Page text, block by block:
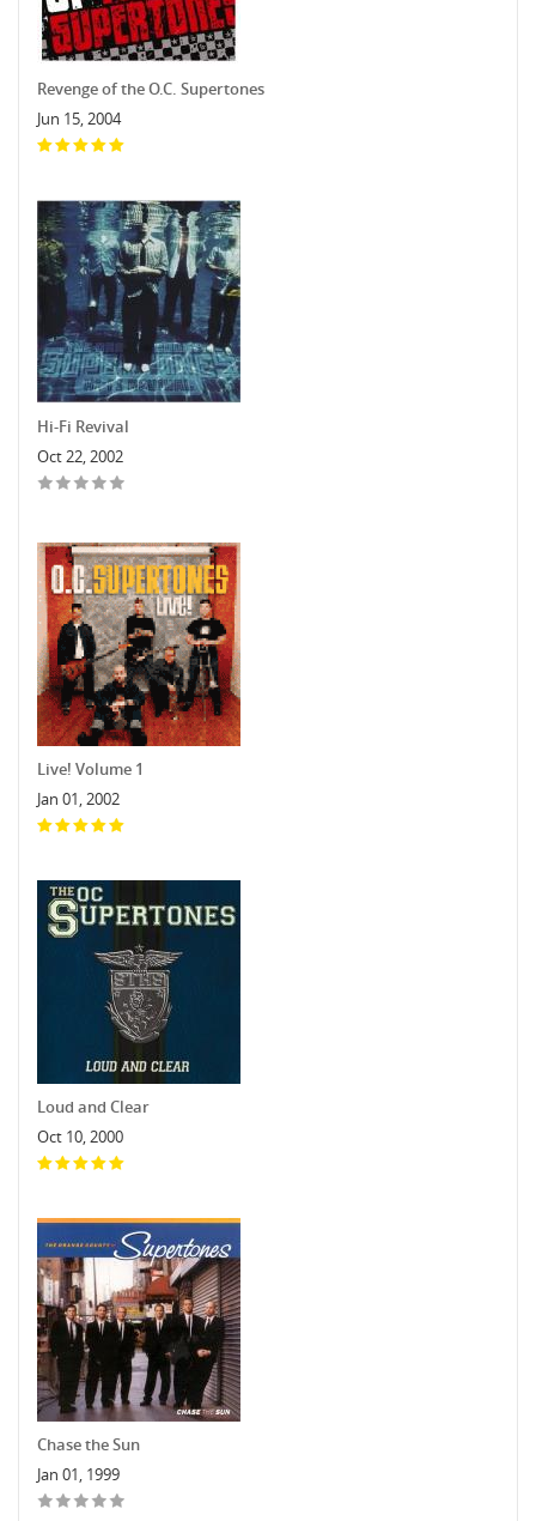
Revenge of the O.C. Supertones
Jun 15, 2004
Hi-Fi Revival
Oct 22, 2002
Live! Volume 1
Jan 01, 2002
Loud and Clear
Oct 10, 2000
Chase the Sun
Jan 01, 1999